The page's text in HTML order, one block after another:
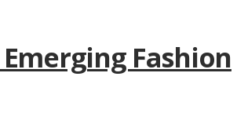
Emerging Fashion